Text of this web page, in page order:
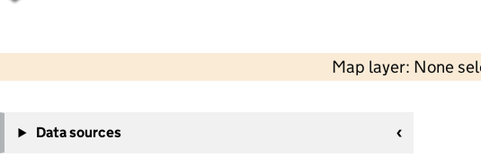
Map layer: None
−
Data sources